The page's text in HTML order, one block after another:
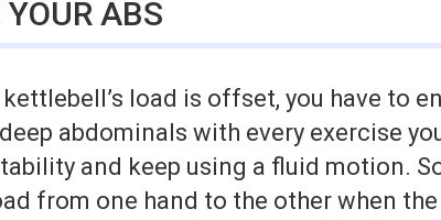
YOUR ABS
load is offset, you have to
abdominals with every exercise
and keep using a fluid motion.
from one hand to the other when